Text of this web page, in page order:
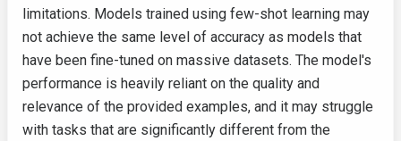
limitations. Models trained using few-shot learning may
not achieve the same level of accuracy as models that
have been fine-tuned on massive datasets. The model's
performance is heavily reliant on the quality and
relevance of the provided examples, and it may struggle
with tasks that are significantly different from the